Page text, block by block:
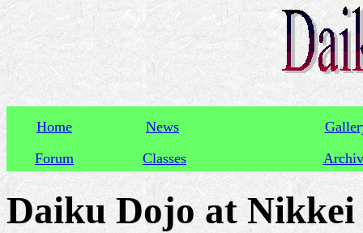
Home News
Forum
Classes
Daiku Dojo at